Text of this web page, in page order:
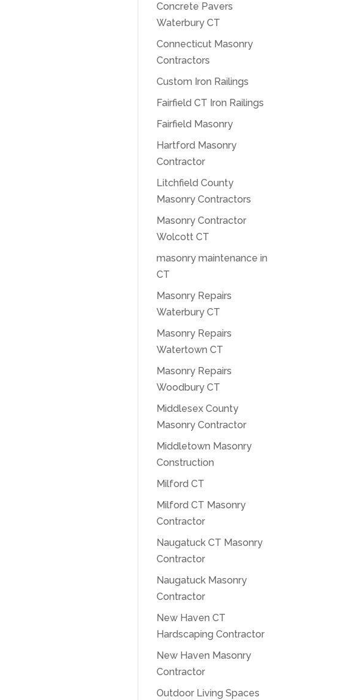
Concrete Pavers
Waterbury CT
Connecticut Masonry
Contractors
Custom Iron Railings
Fairfield CT Iron Railings
Fairfield Masonry
Hartford Masonry
Contractor
Litchfield County
Masonry Contractors
Masonry Contractor
Wolcott CT
masonry maintenance in
CT
Masonry Repairs
Waterbury CT
Masonry Repairs
Watertown CT
Masonry Repairs
Woodbury CT
Middlesex County
Masonry Contractor
Middletown Masonry
Construction
Milford CT
Milford CT Masonry
Contractor
Naugatuck CT Masonry
Contractor
Naugatuck Masonry
Contractor
New Haven CT
Hardscaping Contractor
New Haven Masonry
Contractor
Outdoor Living Spaces